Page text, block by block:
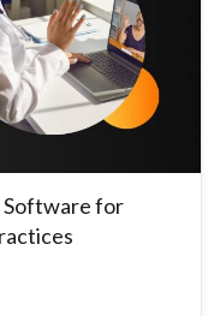
Software for